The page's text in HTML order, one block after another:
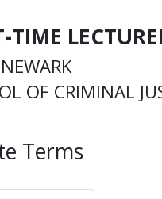
TIME
OF CRIMINAL
Terms